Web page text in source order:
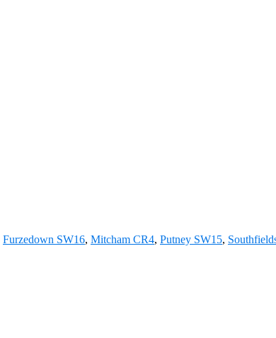
Furzedown SW16, Mitcham CR4, Putney SW15,